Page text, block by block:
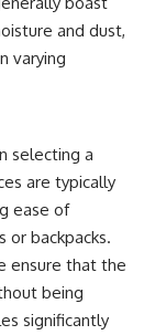
and dust,
varying
selecting a
are typically
ease of
or backpacks.
ensure that the
being
significantly